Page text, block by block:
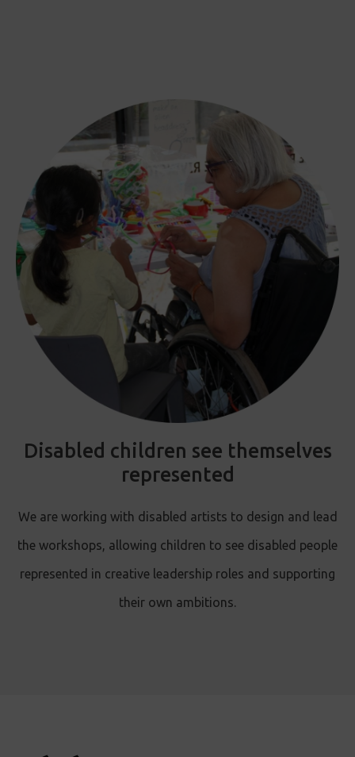
Disabled children see themselves
represented
We are working with disabled artists to design and lead
the workshops, allowing children to see disabled people
represented in creative leadership roles and supporting
their own ambitions.